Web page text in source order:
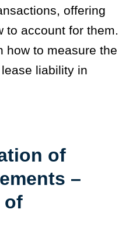
offering
to account for them.
how to measure the
liability in
of
–
of